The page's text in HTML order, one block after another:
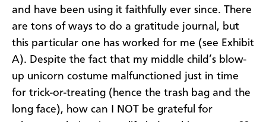
and have been using it faithfully ever since. There
are tons of ways to do a gratitude journal, but
this particular one has worked for me (see Exhibit
A). Despite the fact that my middle child’s blow-
up unicorn costume malfunctioned just in time
for trick-or-treating (hence the trash bag and the
long face), how can I NOT be grateful for